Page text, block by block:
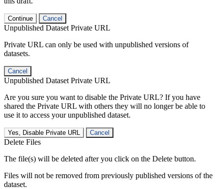
Continue Cancel
Unpublished Dataset Private URL
Private URL can only be used with unpublished versions of
datasets.
Cancel
Unpublished Dataset Private URL
Are you sure you want to disable the Private URL? If you have
shared the Private URL with others they will no longer be able to
use it to access your unpublished dataset.
Yes, Disable Private URL Cancel
Delete Files
The file(s) will be deleted after you click on the Delete button.
Files will not be removed from previously published versions of the
dataset.